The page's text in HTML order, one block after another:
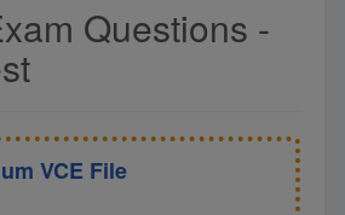
Questions -
VCE File